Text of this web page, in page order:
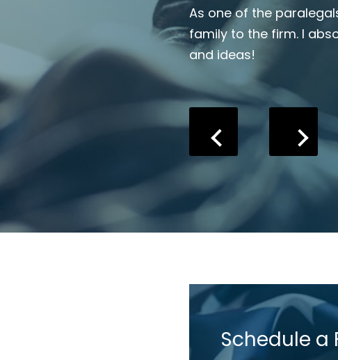
did an outstanding job
to start even if you just
As one of the
family to the firm. I
and ideas!
Schedule a